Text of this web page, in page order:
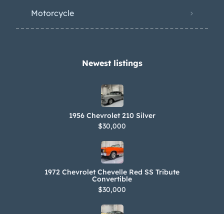
Motorcycle
Newest listings​
1956 Chevrolet 210 Silver
$30,000
1972 Chevrolet Chevelle Red SS Tribute
Convertible
$30,000